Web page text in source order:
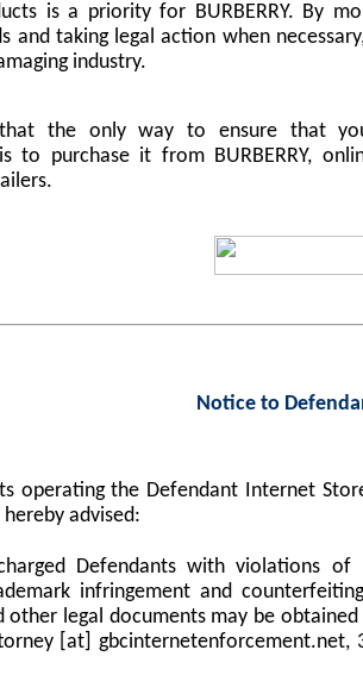
is a priority for BURBERRY. By
and taking legal action when
industry.
the only way to ensure that you
to purchase it from BURBERRY,
Notice to
operating the Defendant Internet
advised:
Defendants with violations
infringement and
other legal documents may be
[at] gbcinternetenforcement.net,